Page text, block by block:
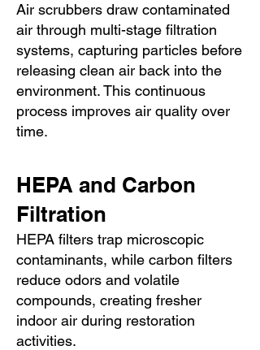
Air scrubbers draw contaminated
air through multi-stage filtration
systems, capturing particles before
releasing clean air back into the
environment. This continuous
process improves air quality over
time.
HEPA and Carbon
Filtration
HEPA filters trap microscopic
contaminants, while carbon filters
reduce odors and volatile
compounds, creating fresher
indoor air during restoration
activities.